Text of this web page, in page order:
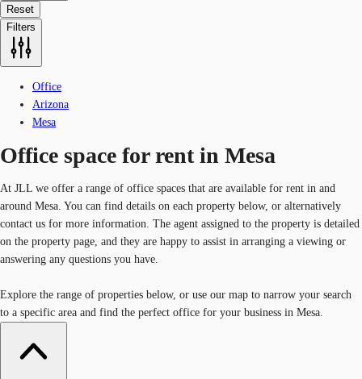
Reset
Filters
Office
Arizona
Mesa
Office space for rent in Mesa
At JLL we offer a range of office spaces that are available for rent in and
around Mesa. You can find details on each property below, or alternatively
contact us for more information. The agent assigned to the property is detailed
on the property page, and they are happy to assist in arranging a viewing or
answering any questions you have.
Explore the range of properties below, or use our map to narrow your search
to a specific area and find the perfect office for your business in Mesa.